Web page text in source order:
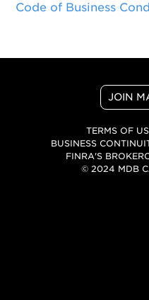
Code of Business
JOIN
TERMS OF
BUSINESS
FINRA'S
© 2024 MDB